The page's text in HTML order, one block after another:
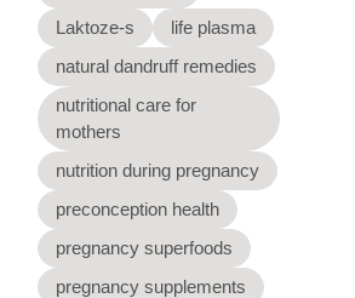
Laktoze-s
life plasma
natural dandruff remedies
nutritional care for
mothers
nutrition during pregnancy
preconception health
pregnancy superfoods
pregnancy supplements